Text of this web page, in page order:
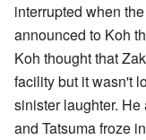
interrupted when
announced to Koh
Koh thought that
facility but it wasn't
sinister laughter.
and Tatsuma froze